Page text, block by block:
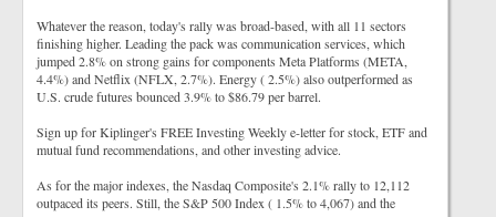
Whatever the reason, today's rally was broad-based, with all 11 sectors
finishing higher. Leading the pack was communication services, which
jumped 2.8% on strong gains for components Meta Platforms (META,
4.4%) and Netflix (NFLX, 2.7%). Energy ( 2.5%) also outperformed as
U.S. crude futures bounced 3.9% to $86.79 per barrel.
Sign up for Kiplinger's FREE Investing Weekly e-letter for stock, ETF and
mutual fund recommendations, and other investing advice.
As for the major indexes, the Nasdaq Composite's 2.1% rally to 12,112
outpaced its peers. Still, the S&P 500 Index ( 1.5% to 4,067) and the